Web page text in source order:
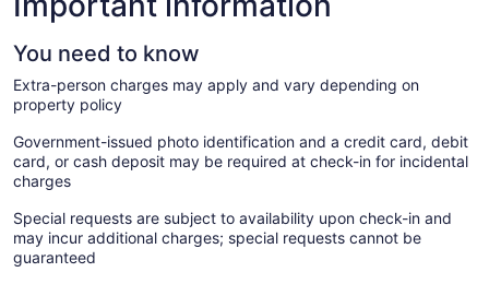
You need to know
Extra-person charges may apply and vary depending on
property policy
Government-issued photo identification and a credit card, debit
card, or cash deposit may be required at check-in for incidental
charges
Special requests are subject to availability upon check-in and
may incur additional charges; special requests cannot be
guaranteed